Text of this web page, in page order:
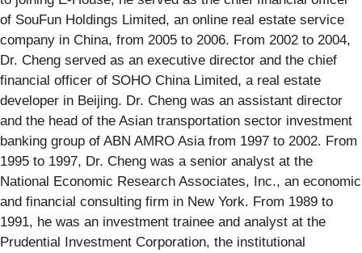
of SouFun Holdings Limited, an online real estate service
company in China, from 2005 to 2006. From 2002 to 2004,
Dr. Cheng served as an executive director and the chief
financial officer of SOHO China Limited, a real estate
developer in Beijing. Dr. Cheng was an assistant director
and the head of the Asian transportation sector investment
banking group of ABN AMRO Asia from 1997 to 2002. From
1995 to 1997, Dr. Cheng was a senior analyst at the
National Economic Research Associates, Inc., an economic
and financial consulting firm in New York. From 1989 to
1991, he was an investment trainee and analyst at the
Prudential Investment Corporation, the institutional